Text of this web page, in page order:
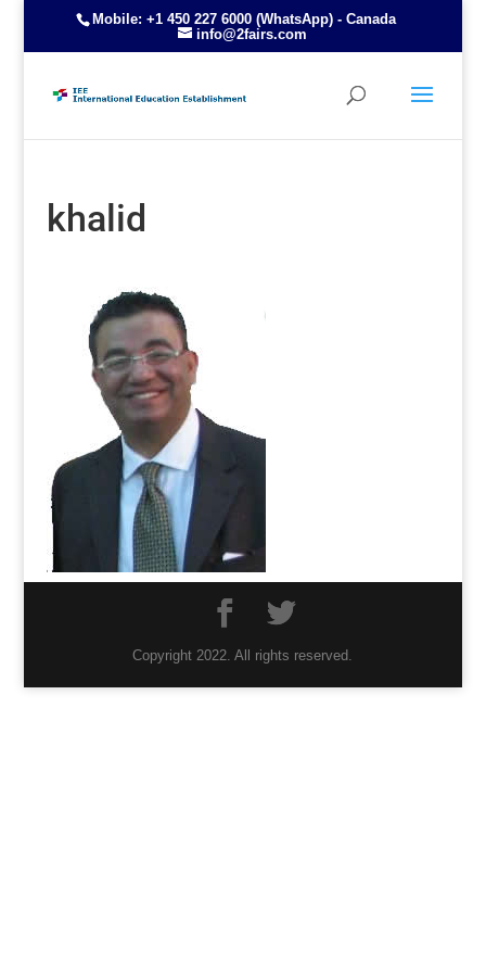
Mobile: +1 450 227 6000 (WhatsApp) - Canada
info@2fairs.com
khalid
Copyright 2022. All rights reserved.